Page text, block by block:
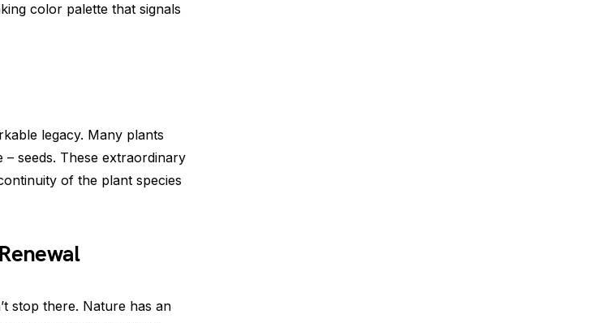
color palette that signals
legacy. Many plants
seeds. These extraordinary
of the plant species
stop there. Nature has an